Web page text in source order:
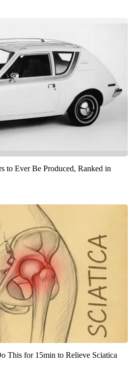
to Ever Be Produced, Ranked in
This for 15min to Relieve Sciatica